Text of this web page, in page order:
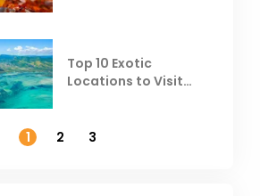
Top 10 Exotic
Locations to Visit
1
2 3